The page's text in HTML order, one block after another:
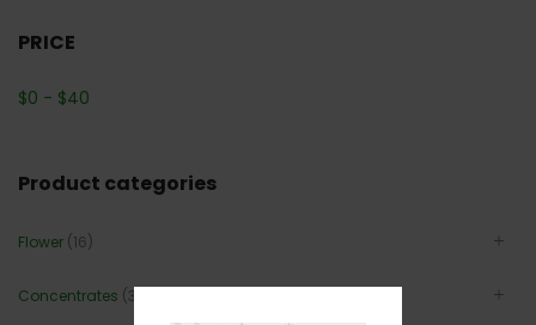
PRICE
$0 - $40
Product categories
Flower (16)
Concentrates (3)